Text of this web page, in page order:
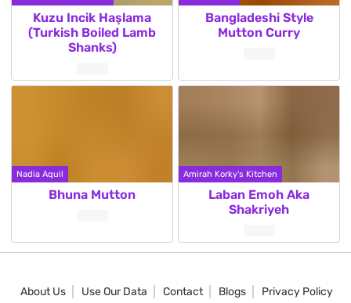
Kuzu Incik Haşlama
(Turkish Boiled Lamb
Shanks)
Bangladeshi Style
Mutton Curry
Nadia Aquil
Bhuna Mutton
Amirah Korky's Kitchen
Laban Emoh Aka
Shakriyeh
About Us Use Our Data Contact Blogs Privacy Policy